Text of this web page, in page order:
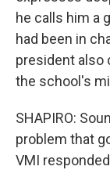
he calls him a
had been in
president also
the school's
SHAPIRO:
problem that
VMI